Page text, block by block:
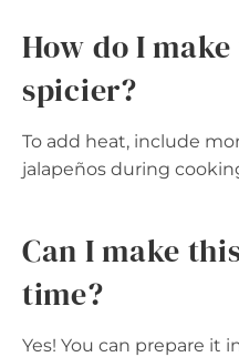
How do I
spicier?
To add heat, include
jalapeños during
Can I make
time?
Yes! You can prepare it